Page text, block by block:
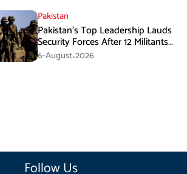
Pakistan
Pakistan’s Top Leadership Lauds
Security Forces After 12 Militants
Killed in Balochistan Operations
6-August،2026
Follow Us